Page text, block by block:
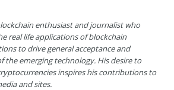
enthusiast and journalist who
real life applications of blockchain
to drive general acceptance and
the emerging technology. His desire to
inspires his contributions to
and sites.